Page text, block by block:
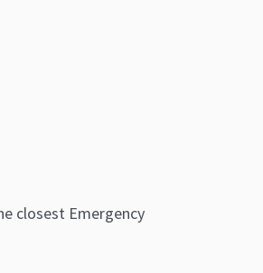
closest Emergency